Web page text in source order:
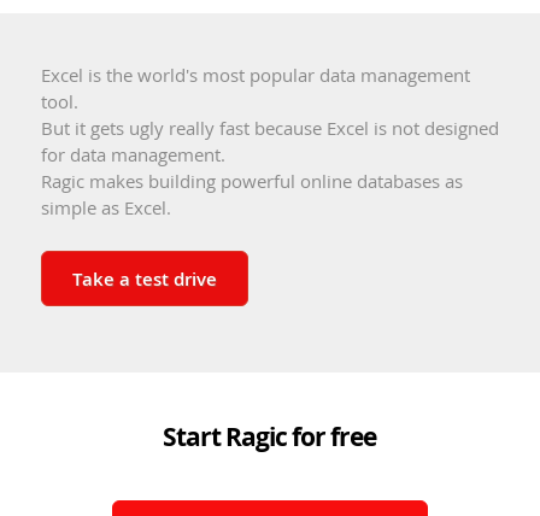
Excel is the world's most popular data management
tool.
But it gets ugly really fast because Excel is not designed
for data management.
Ragic makes building powerful online databases as
simple as Excel.
Take a test drive
Start Ragic for free